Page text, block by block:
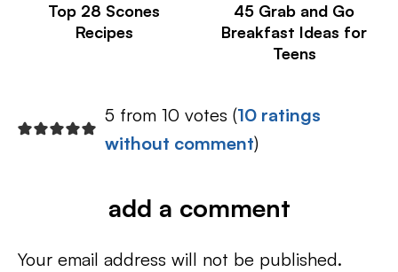
Top 28 Scones
Recipes
45 Grab and Go
Breakfast Ideas for
Teens
5 from 10 votes (10 ratings
without comment)
add a comment
Your email address will not be published.